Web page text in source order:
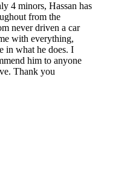
4 minors, Hassan has
from the
never driven a car
with everything,
in what he does. I
him to anyone
Thank you